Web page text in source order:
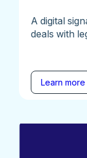
A digital
deals with
Learn more